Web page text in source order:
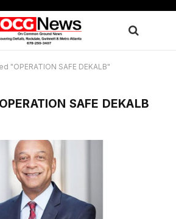
"OPERATION SAFE DEKALB"
OPERATION SAFE DEKALB